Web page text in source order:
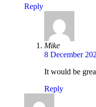
Reply
Mike
8 December
It would be
Reply